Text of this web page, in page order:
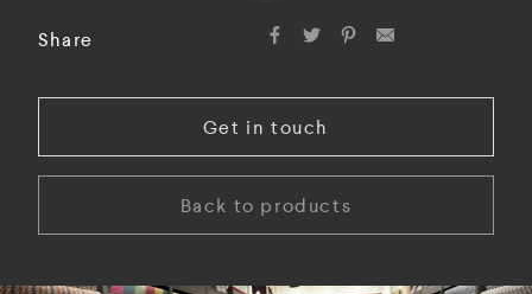
Share
Get in touch
Back to products